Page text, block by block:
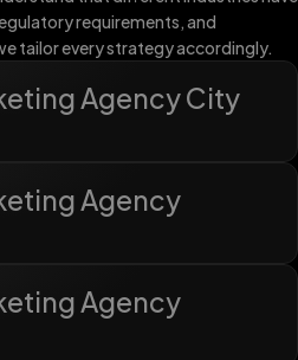
requirements, and
tailor every strategy accordingly.
Agency City
Agency
Agency